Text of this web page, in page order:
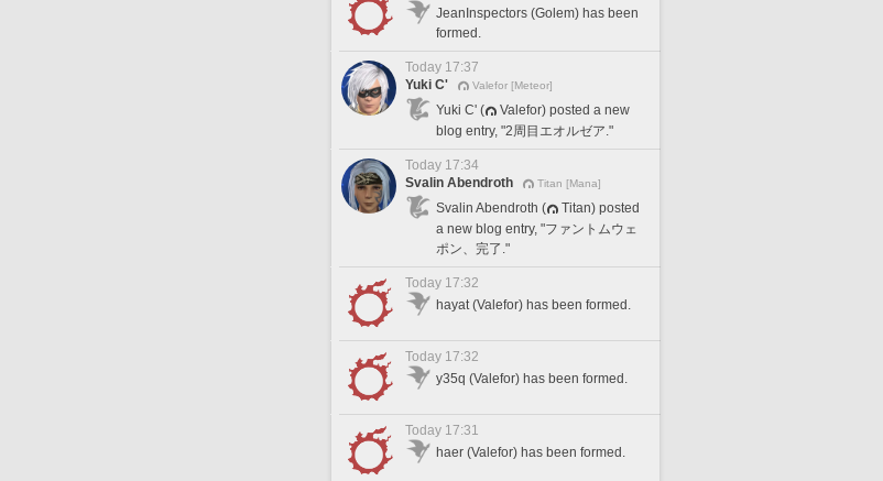
JeanInspectors (Golem) has been
formed.
Today 17:37
Yuki C'
Valefor [Meteor]
Yuki C' (
Valefor) posted a new
blog entry, "2周目エオルゼア."
Today 17:34
Svalin Abendroth
Titan [Mana]
Svalin Abendroth (
Titan) posted
a new blog entry, "ファントムウェ
ポン、完了."
Today 17:32
hayat (Valefor) has been formed.
Today 17:32
y35q (Valefor) has been formed.
Today 17:31
haer (Valefor) has been formed.